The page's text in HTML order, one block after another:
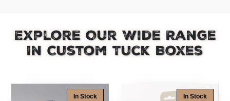
Explore Our Wide Range
In Custom Tuck Boxes
In Stock In Stock